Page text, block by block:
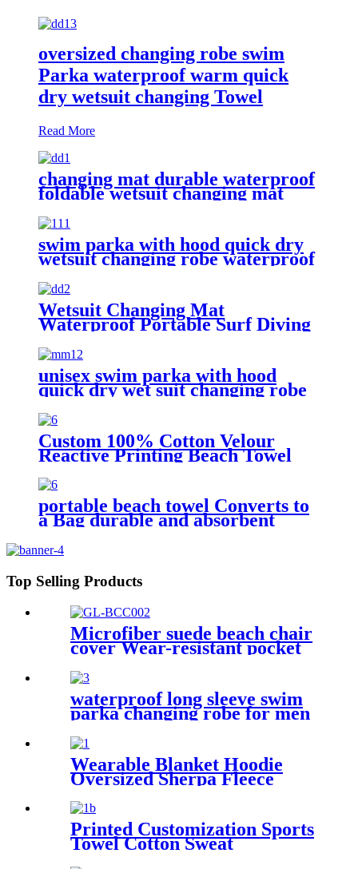
oversized changing robe swim
Parka waterproof warm quick
dry wetsuit changing Towel
Read More
changing mat durable waterproof
foldable wetsuit changing mat
swim parka with hood quick dry
wetsuit changing robe waterproof
Wetsuit Changing Mat
Waterproof Portable Surf Diving
unisex swim parka with hood
quick dry wet suit changing robe
waterproof warm
Custom 100% Cotton Velour
Reactive Printing Beach Towel
portable beach towel Converts to
a Bag durable and absorbent
Top Selling Products
Microfiber suede beach chair
cover Wear-resistant pocket
Portable Absorbent Quick-
dry beach towel
waterproof long sleeve swim
parka changing robe for men
adult oversized coat surfing
dry jacket
Wearable Blanket Hoodie
Oversized Sherpa Fleece
Sweatshirt Blanket
Printed Customization Sports
Towel Cotton Sweat